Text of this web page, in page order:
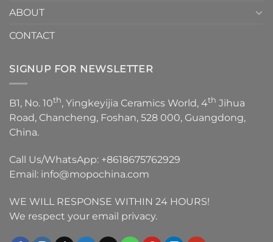
ABOUT
CONTACT
SIGNUP FOR NEWSLETTER
B1, No. 10th, Yingkeyijia Ceramics World, 4th Jihua
Road, Chancheng, Foshan, 528 000, Guangdong,
China.
Call Us/WhatsApp: +8618675762929
Email: info@mopochina.com
WE WILL RESPONSE WITHIN 24 HOURS!
We respect your email privacy.